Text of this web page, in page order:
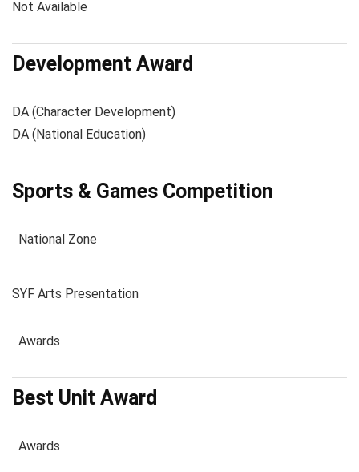
Not Available
Development Award
DA (Character Development)
DA (National Education)
Sports & Games Competition
National Zone
SYF Arts Presentation
Awards
Best Unit Award
Awards